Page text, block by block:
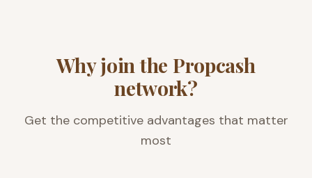
Why join the Propcash
network?
Get the competitive advantages that matter
most